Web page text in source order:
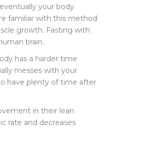
your body
familiar with this method
growth. Fasting with
brain.
has a harder time
messes with your
have plenty of time after
in their lean
rate and decreases